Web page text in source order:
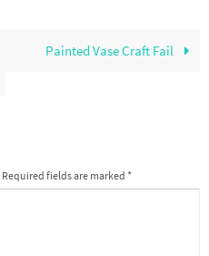
Painted Vase Craft Fail
Required fields are marked *